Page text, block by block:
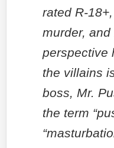
rated R-
murder,
perspective
the villains
boss, Mr.
the term